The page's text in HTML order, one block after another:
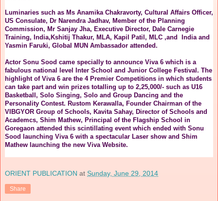
Luminaries such as Ms Anamika Chakravorty, Cultural Affairs Officer,
US Consulate, Dr Narendra Jadhav, Member of the Planning
Commission, Mr Sanjay Jha, Executive Director, Dale Carnegie
Training, India,Kshitij Thakur, MLA, Kapil Patil, MLC ,and India and
Yasmin Faruki, Global MUN Ambassador attended.
Actor Sonu Sood came specially to announce Viva 6 which is a
fabulous national level Inter School and Junior College Festival. The
highlight of Viva 6 are the 4 Premier Competitions in which students
can take part and win prizes totalling up to 2,25,000/- such as U16
Basketball, Solo Singing, Solo and Group Dancing and the
Personality Contest. Rustom Kerawalla, Founder Chairman of the
VIBGYOR Group of Schools, Kavita Sahay, Director of Schools and
Academcs, Shim Mathew, Principal of the Flagship School in
Goregaon attended this scintillating event which ended with Sonu
Sood launching Viva 6 with a spectacular Laser show and Shim
Mathew launching the new Viva Website.
ORIENT PUBLICATION at Sunday, June 29, 2014
Share